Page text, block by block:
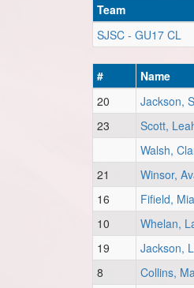
Team
SJSC - GU17 CL
# Name
20
Jackson,
23
Scott,
Walsh,
21
Winsor,
16
Fifield, Mia
10
Whelan,
19
Jackson,
8
Collins,